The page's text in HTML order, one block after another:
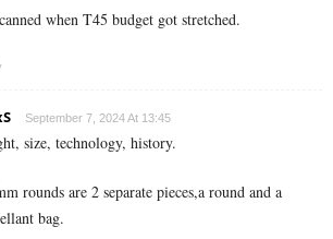
when T45 budget got stretched.
September 7, 2024 At 13:45
size, technology, history.
rounds are 2 separate pieces,a round and a
bag.